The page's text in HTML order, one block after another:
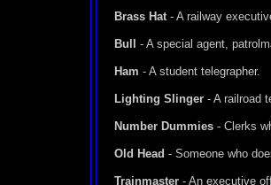
Brass Hat- A railway
Bull - A special agent,
Ham - A student telegrapher.
Lighting Slinger - A railroad
Number Dummies - Clerks
Old Head - Someone who
Trainmaster - An executive